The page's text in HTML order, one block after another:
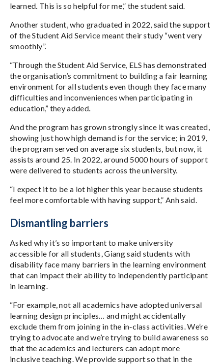
learned. This is so helpful for me,” the student said.
Another student, who graduated in 2022, said the support
of the Student Aid Service meant their study “went very
smoothly”.
“Through the Student Aid Service, ELS has demonstrated
the organisation’s commitment to building a fair learning
environment for all students even though they face many
difficulties and inconveniences when participating in
education,” they added.
And the program has grown strongly since it was created,
showing just how high demand is for the service; in 2019,
the program served on average six students, but now, it
assists around 25. In 2022, around 5000 hours of support
were delivered to students across the university.
“I expect it to be a lot higher this year because students
feel more comfortable with having support,” Anh said.
Dismantling barriers
Asked why it’s so important to make university
accessible for all students, Giang said students with
disability face many barriers in the learning environment
that can impact their ability to independently participant
in learning.
“For example, not all academics have adopted universal
learning design principles… and might accidentally
exclude them from joining in the in-class activities. We’re
trying to advocate and we’re trying to build awareness so
that the academics and lecturers can adopt more
inclusive teaching. We provide support so that in the